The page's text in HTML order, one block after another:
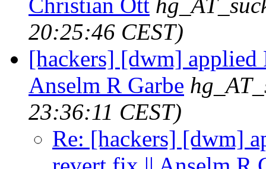
20:25:46 CEST)
[hackers] [dwm] applied
Anselm R Garbe
23:36:11 CEST)
Re: [hackers] [dwm]